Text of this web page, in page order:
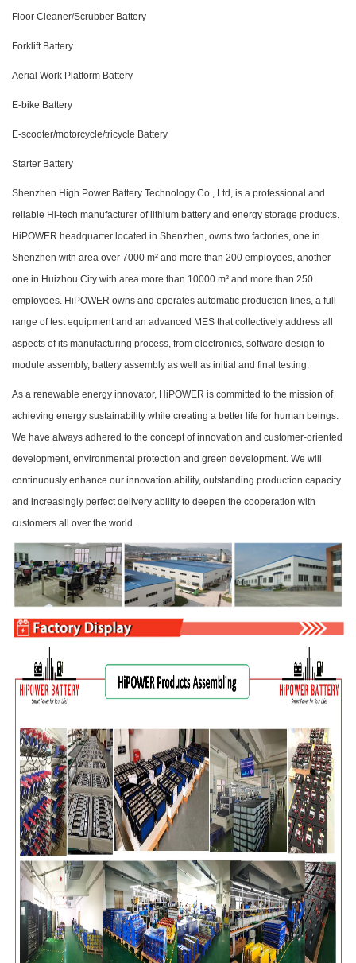
Floor Cleaner/Scrubber Battery
Forklift Battery
Aerial Work Platform Battery
E-bike Battery
E-scooter/motorcycle/tricycle Battery
Starter Battery
Shenzhen High Power Battery Technology Co., Ltd, is a professional and
reliable Hi-tech manufacturer of lithium battery and energy storage products.
HiPOWER headquarter located in Shenzhen, owns two factories, one in
Shenzhen with area over 7000 m² and more than 200 employees, another
one in Huizhou City with area more than 10000 m² and more than 250
employees. HiPOWER owns and operates automatic production lines, a full
range of test equipment and an advanced MES that collectively address all
aspects of its manufacturing process, from electronics, software design to
module assembly, battery assembly as well as initial and final testing.
As a renewable energy innovator, HiPOWER is committed to the mission of
achieving energy sustainability while creating a better life for human beings.
We have always adhered to the concept of innovation and customer-oriented
development, environmental protection and green development. We will
continuously enhance our innovation ability, outstanding production capacity
and increasingly perfect delivery ability to deepen the cooperation with
customers all over the world.